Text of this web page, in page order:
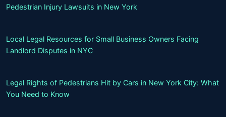
Pedestrian Injury Lawsuits in New York
Local Legal Resources for Small Business Owners Facing
Landlord Disputes in NYC
Legal Rights of Pedestrians Hit by Cars in New York City: What
You Need to Know